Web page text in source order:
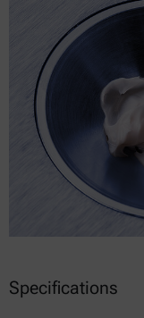
Specifications